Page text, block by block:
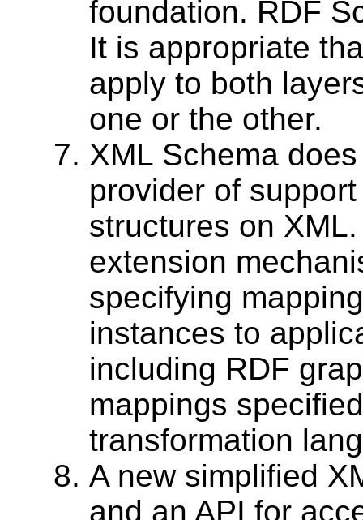
foundation. RDF
It is appropriate
apply to both
one or the other.
XML Schema
provider of
structures on
extension
specifying
instances to
including RDF
mappings
transformation
A new simplified
and an API for